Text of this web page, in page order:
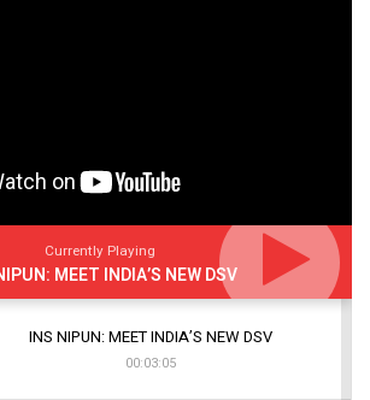
Currently Playing
MEET INDIA’S NEW DSV
INS NIPUN: MEET INDIA’S NEW DSV
00:03:05